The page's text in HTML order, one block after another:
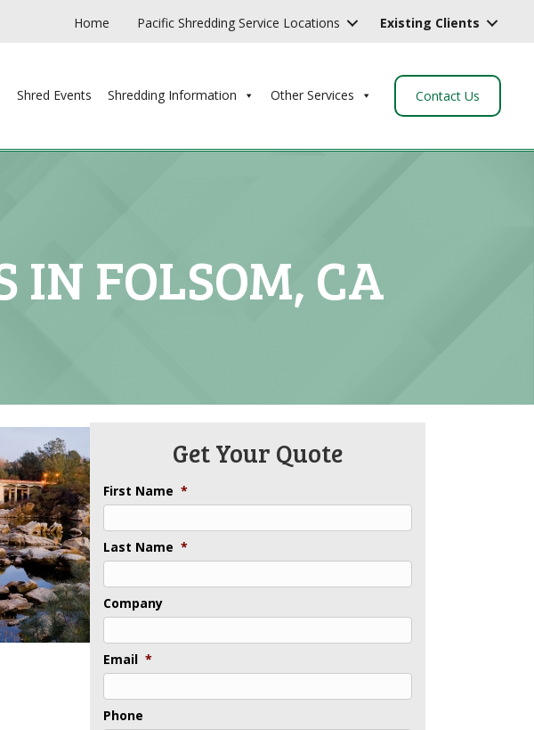
Home Pacific Shredding Service Locations Existing Clients
Shred Events Shredding Information Other Services Contact Us
IN FOLSOM, CA
Get Your Quote
First Name *
Last Name *
Company
Email *
Phone